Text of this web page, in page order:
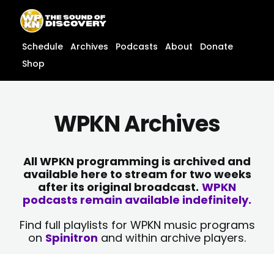
content
content
Schedule Archives Podcasts About
Donate
Shop
WPKN Archives
All WPKN programming is archived and
available here to stream for two weeks
after its original broadcast. WPKN
podcasts remain available indefinitely.
Find full playlists for WPKN music programs
on Spinitron and within archive players.